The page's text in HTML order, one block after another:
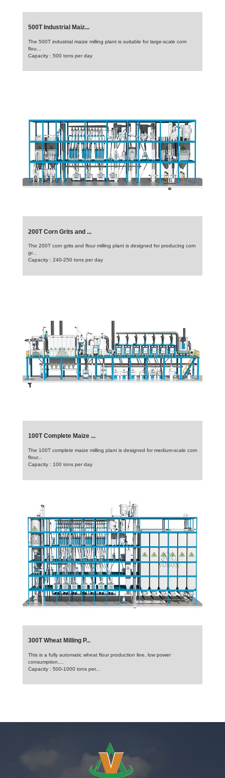
500T Industrial Maiz...
The 500T industrial maize milling plant is suitable for large-scale corn
flou...
Capacity : 500 tons per day
200T Corn Grits and ...
The 200T corn grits and flour milling plant is designed for producing corn
gr...
Capacity : 240-250 tons per day
100T Complete Maize ...
The 100T complete maize milling plant is designed for medium-scale corn
flour...
Capacity : 100 tons per day
300T Wheat Milling P...
This is a fully automatic wheat flour production line, low power
consumption,...
Capacity : 500-1000 tons per...